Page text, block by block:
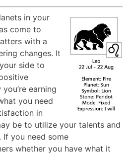
in your
come to
with a
changes. It
side to
earning
you need
in
be to utilize your talents and
you need some
whether you have what it